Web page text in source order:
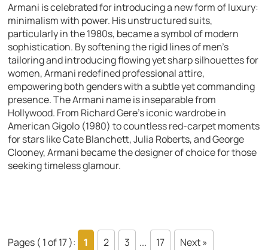
Armani is celebrated for introducing a new form of luxury:
minimalism with power. His unstructured suits,
particularly in the 1980s, became a symbol of modern
sophistication. By softening the rigid lines of men’s
tailoring and introducing flowing yet sharp silhouettes for
women, Armani redefined professional attire,
empowering both genders with a subtle yet commanding
presence. The Armani name is inseparable from
Hollywood. From Richard Gere’s iconic wardrobe in
American Gigolo (1980) to countless red-carpet moments
for stars like Cate Blanchett, Julia Roberts, and George
Clooney, Armani became the designer of choice for those
seeking timeless glamour.
Pages ( 1 of 17 ): 1 2 3 ... 17 Next »